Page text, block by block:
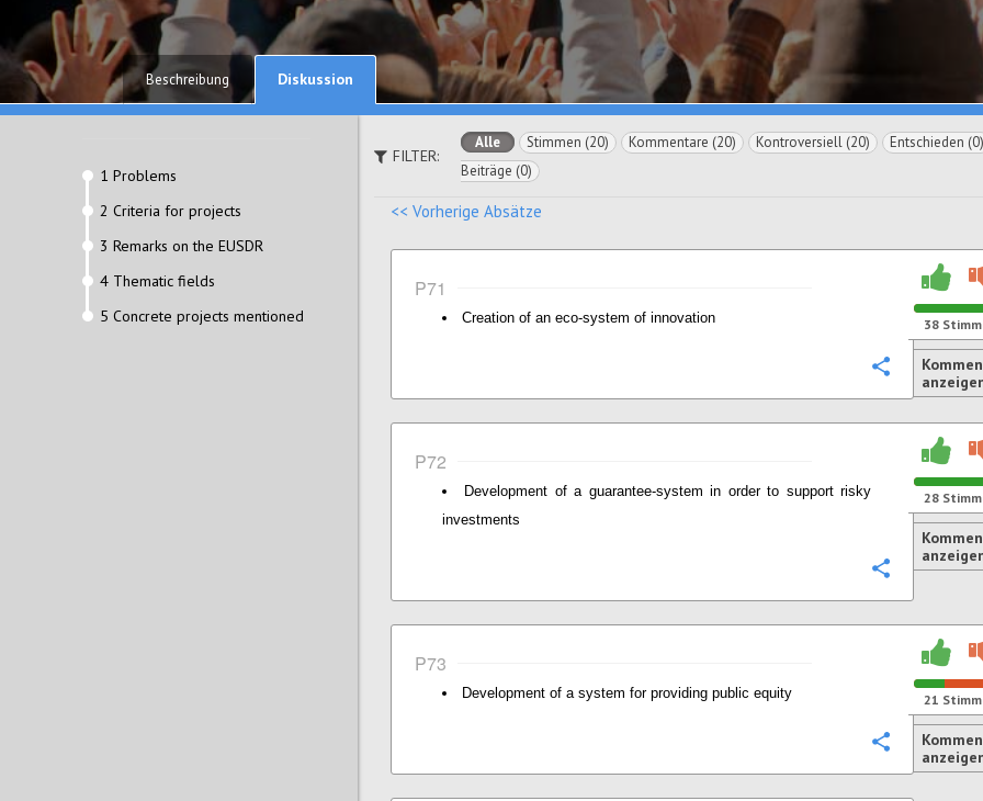
Beschreibung
Diskussion
1 Problems
2 Criteria for projects
3 Remarks on the EUSDR
4 Thematic fields
5 Concrete projects mentioned
FILTER:
Alle Stimmen (20) Kommentare (20) Kontroversiell (20) Entschieden (0)
Beiträge (0)
<< Vorherige Absätze
P71
Creation of an eco-system of innovation 38
P72
Development of a guarantee-system in order to support risky
investments
28
P73
Development of a system for providing public equity 21